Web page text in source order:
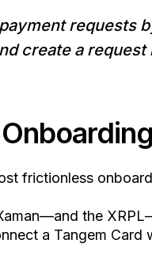
requests
create a request
frictionless
the
a Tangem